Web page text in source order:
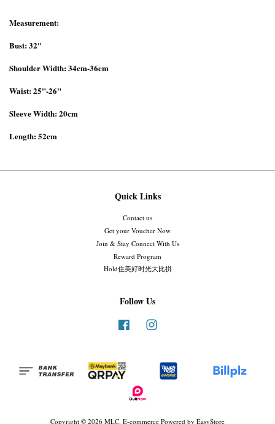
Measurement:
Bust: 32"
Shoulder Width: 34cm-36cm
Waist: 25"-26"
Sleeve Width: 20cm
Length: 52cm
Quick Links
Contact us
Get your Voucher Now
Join & Stay Connect With Us
Reward Program
Hold住美好时光大比拼
Follow Us
Facebook
Copyright © 2026 MLC. E-commerce Powered by EasyStore